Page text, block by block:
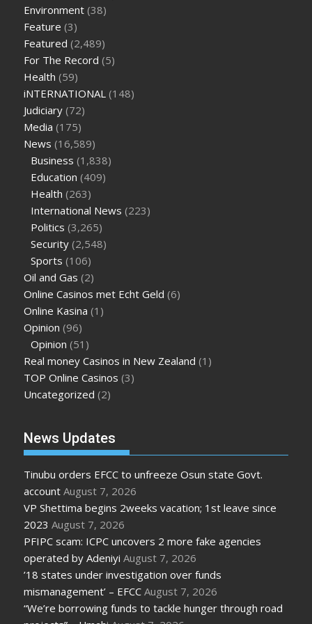
weight loss facts about diabetes type 2
are keto fat bombs good for diabetics
sugar half hour after eating
levels
how much should my blood sugar be after i eat
Environment (38)
Feature (3)
Featured (2,489)
For The Record (5)
Health (59)
iNTERNATIONAL (148)
Judiciary (72)
Media (175)
News (16,589)
Business (1,838)
Education (409)
Health (263)
International News (223)
Politics (3,265)
Security (2,548)
Sports (106)
Oil and Gas (2)
Online Casinos met Echt Geld (6)
Online Kasina (1)
Opinion (96)
Opinion (51)
Real money Casinos in New Zealand (1)
TOP Online Casinos (3)
Uncategorized (2)
News Updates
Tinubu orders EFCC to unfreeze Osun state Govt.
account August 7, 2026
VP Shettima begins 2weeks vacation; 1st leave since
2023 August 7, 2026
PFIPC scam: ICPC uncovers 2 more fake agencies
operated by Adeniyi August 7, 2026
’18 states under investigation over funds
mismanagement’ – EFCC August 7, 2026
“We’re borrowing funds to tackle hunger through road